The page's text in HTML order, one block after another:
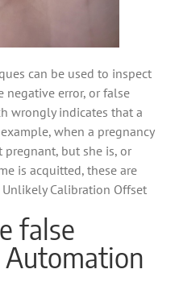
can be used to inspect
negative error, or false
wrongly indicates that a
when a pregnancy
but she is, or
is acquitted, these are
Calibration Offset
false